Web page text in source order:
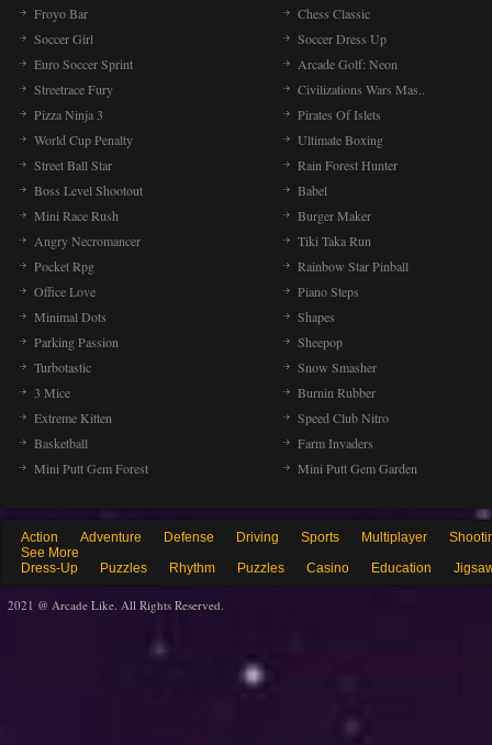
Froyo Bar
Chess Classic
Soccer Girl
Soccer Dress Up
Euro Soccer Sprint
Arcade Golf: Neon
Streetrace Fury
Civilizations Wars Mas..
Pizza Ninja 3
Pirates Of Islets
World Cup Penalty
Ultimate Boxing
Street Ball Star
Rain Forest Hunter
Boss Level Shootout
Babel
Mini Race Rush
Burger Maker
Angry Necromancer
Tiki Taka Run
Pocket Rpg
Rainbow Star Pinball
Office Love
Piano Steps
Minimal Dots
Shapes
Parking Passion
Sheepop
Turbotastic
Snow Smasher
3 Mice
Burnin Rubber
Extreme Kitten
Speed Club Nitro
Basketball
Farm Invaders
Mini Putt Gem Forest
Mini Putt Gem Garden
Action Adventure Defense Driving Sports Multiplayer
See More
Dress-Up
Puzzles Rhythm Puzzles Casino Education
2021 @ Arcade Like. All Rights Reserved.